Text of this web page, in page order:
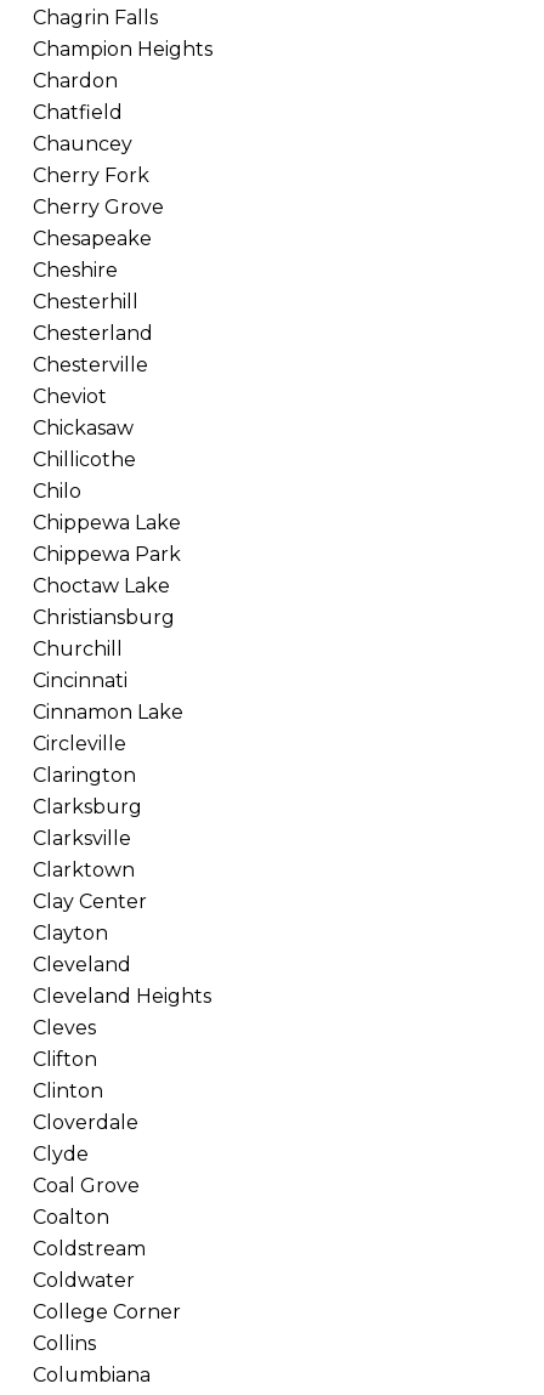
Chagrin Falls
Champion Heights
Chardon
Chatfield
Chauncey
Cherry Fork
Cherry Grove
Chesapeake
Cheshire
Chesterhill
Chesterland
Chesterville
Cheviot
Chickasaw
Chillicothe
Chilo
Chippewa Lake
Chippewa Park
Choctaw Lake
Christiansburg
Churchill
Cincinnati
Cinnamon Lake
Circleville
Clarington
Clarksburg
Clarksville
Clarktown
Clay Center
Clayton
Cleveland
Cleveland Heights
Cleves
Clifton
Clinton
Cloverdale
Clyde
Coal Grove
Coalton
Coldstream
Coldwater
College Corner
Collins
Columbiana